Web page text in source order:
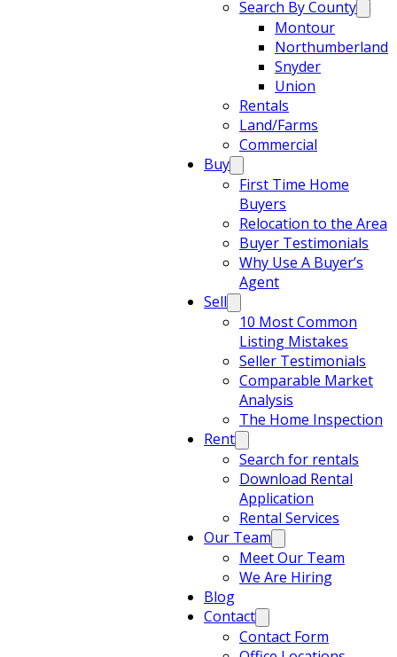
Search By County
Montour
Northumberland
Snyder
Union
Rentals
Land/Farms
Commercial
Buy
First Time Home
Buyers
Relocation to the Area
Buyer Testimonials
Why Use A Buyer’s
Agent
Sell
10 Most Common
Listing Mistakes
Seller Testimonials
Comparable Market
Analysis
The Home Inspection
Rent
Search for rentals
Download Rental
Application
Rental Services
Our Team
Meet Our Team
We Are Hiring
Blog
Contact
Contact Form